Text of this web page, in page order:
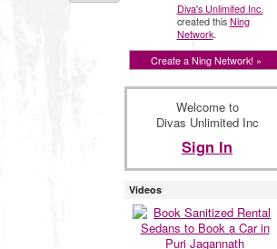
Diva's Unlimited Inc.
created thisNing
Network.
Create a Ning Network! »
Welcome to
Divas Unlimited Inc
Sign In
Videos